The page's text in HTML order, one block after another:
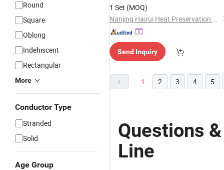
Round
Square
Oblong
Indehiscent
Rectangular
More
Conductor Type
Stranded
Solid
Age Group
1 Set (MOQ)
Nanjing Hairui Heat Preservation Material Limited Liability Company
Send Inquiry
1 2 3 4 5
Questions
Line